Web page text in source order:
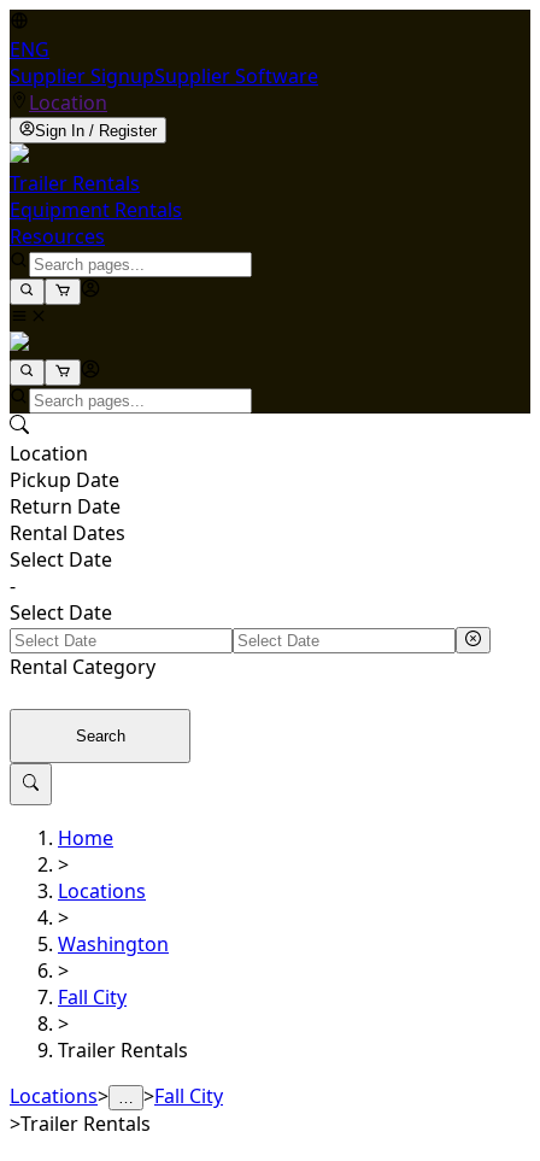
ENG
Supplier SignupSupplier Software
Location
Sign In / Register
Trailer Rentals
Equipment Rentals
Resources
Location
Pickup Date
Return Date
Rental Dates
Select Date
-
Select Date
Rental Category
Search
Home
>
Locations
>
Washington
>
Fall City
>
Trailer Rentals
Locations> … >Fall City
>Trailer Rentals